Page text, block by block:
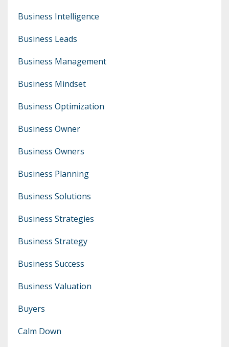
Business Intelligence
Business Leads
Business Management
Business Mindset
Business Optimization
Business Owner
Business Owners
Business Planning
Business Solutions
Business Strategies
Business Strategy
Business Success
Business Valuation
Buyers
Calm Down